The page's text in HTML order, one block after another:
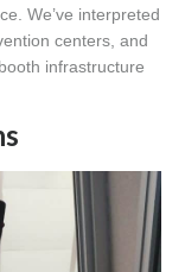
We’ve interpreted
centers, and
infrastructure